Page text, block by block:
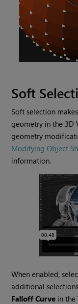
Soft
Soft selection
geometry in the 3D
geometry
Modifying Object
information.
When enabled,
additional
Falloff Curve in the